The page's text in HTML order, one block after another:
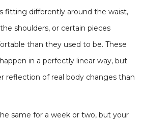
fitting differently around the waist,
shoulders, or certain pieces
than they used to be. These
in a perfectly linear way, but
reflection of real body changes than
same for a week or two, but your